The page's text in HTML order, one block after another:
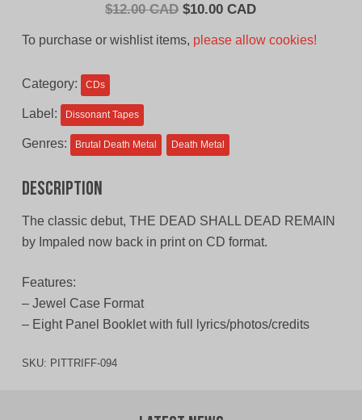
$12.00 CAD Original
$10.00 CADCurrent
To purchase or wishlist items, please allow cookies!
Category: CDs
Label: Dissonant Tapes
Genres: Brutal Death Metal Death Metal
Description
The classic debut, THE DEAD SHALL DEAD REMAIN
by Impaled now back in print on CD format.
Features:
– Jewel Case Format
– Eight Panel Booklet with full lyrics/photos/credits
SKU: PITTRIFF-094